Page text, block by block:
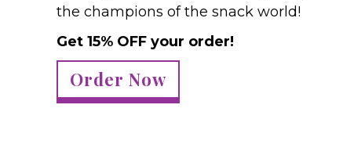
the champions of the snack world!
Get 15% OFF your order!
Order Now